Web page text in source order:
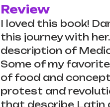
Review
I loved this book!
this journey with
description of
Some of my
of food and
protest and
that describe Latin